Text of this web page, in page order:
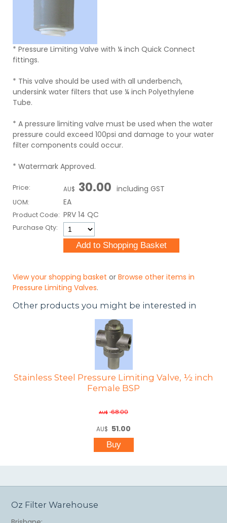
* Pressure Limiting Valve with ¼ inch Quick Connect
fittings.
* This valve should be used with all underbench,
undersink water filters that use ¼ inch Polyethylene
Tube.
* A pressure limiting valve must be used when the water
pressure could exceed 100psi and damage to your water
filter components could occur.
* Watermark Approved.
Price: AU$ 30.00 including GST
UOM: EA
Product Code: PRV 14 QC
Purchase Qty:
View your shopping basket or Browse other items in
Pressure Limiting Valves.
Other products you might be interested in
Stainless Steel Pressure Limiting Valve, ½ inch
Female BSP
AU$ 68.00
AU$ 51.00
Oz Filter Warehouse